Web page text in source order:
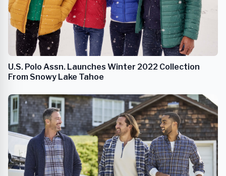
U.S. Polo Assn. Launches Winter 2022 Collection
From Snowy Lake Tahoe